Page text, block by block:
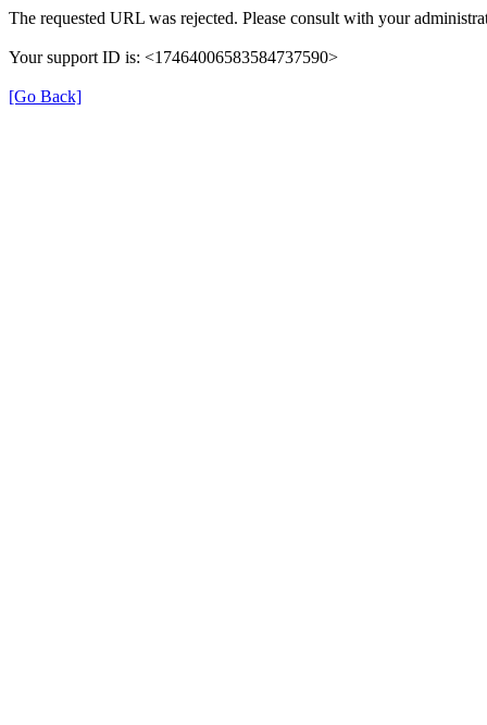
The requested URL was rejected. Please consult with your
Your support ID is: <17464006583584737590>
[Go Back]